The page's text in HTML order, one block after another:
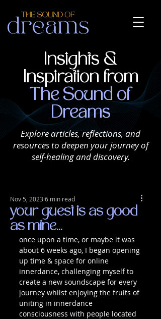
Insights &
Inspiration from
The Sound of
Dreams
Explore articles, reflections, and
resources to deepen your journey of
self-healing and discovery.
your guest is as good
as mine...
Nov 5, 2023 6 min read
once upon a time, or maybe it was
about 6 weeks ago, I began opening
up time & space for online
innerdance, challenging myself to
create a new soundscape for every
journey whilst enjoying the fruits of
uniting in innerdance
consciousness with people located